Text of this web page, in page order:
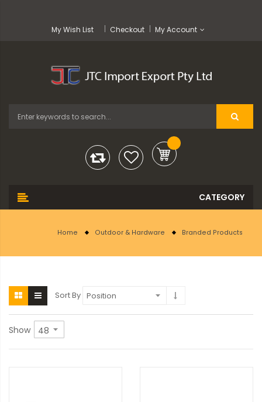
My Wish List Checkout My Account
Home Outdoor & Hardware Branded Products
Sort By
Show